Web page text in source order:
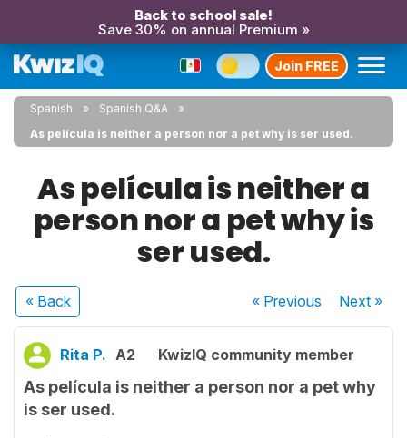
Back to school sale!
Save 30% on annual Premium »
Join FREE
Spanish
Spanish Q&A
As película is neither a person nor a pet why is ser used.
As película is neither a
person nor a pet why is
ser used.
« Back « Previous Next»
Rita P. A2 KwizIQ community member
As película is neither a person nor a pet why
is ser used.